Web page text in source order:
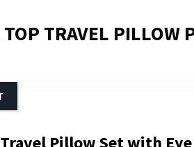
TRAVEL PILLOW
Travel Pillow Set with Eye